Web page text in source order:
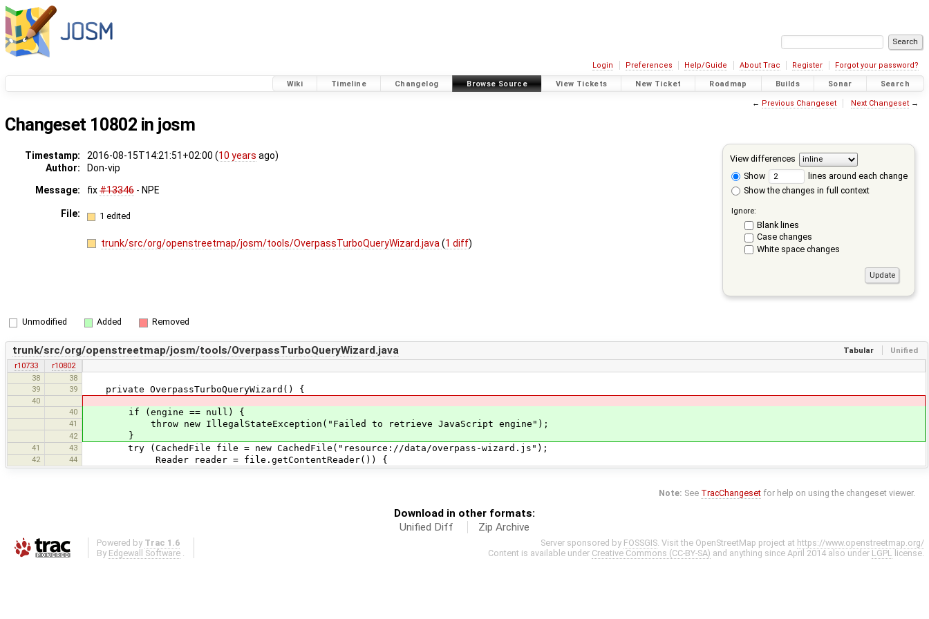
Login Preferences Help/Guide About Trac Register Forgot your password?
Wiki Timeline Changelog Browse Source View Tickets New Ticket Roadmap Builds Sonar Search
← Previous Changeset Next Changeset→
Changeset 10802 in josm
View differences
Show
lines around each change
Show the changes in full context
Ignore:
Blank lines
Case changes
White space changes
Timestamp: 2016-08-15T14:21:51+02:00 (10 years ago)
Author:
Don-vip
Message:
fix#13346 - NPE
File: 1 edited
trunk/src/org/openstreetmap/josm/tools/OverpassTurboQueryWizard.java(1 diff)
Unmodified Added Removed
Tabular Unified
trunk/src/org/openstreetmap/josm/tools/OverpassTurboQueryWizard.java
r10733
r10802
38
38
39
39 private OverpassTurboQueryWizard() {
40
40
if (engine == null) {
41 throw new IllegalStateException("Failed to retrieve JavaScript engine");
42 }
41 43 try (CachedFile file = new CachedFile("resource://data/overpass-wizard.js");
42 44 Reader reader = file.getContentReader()) {
Note: See TracChangeset for help on using the changeset viewer.
Download in other formats:
Unified Diff
Zip Archive
Powered by Trac 1.6
By Edgewall Software
Server sponsored by FOSSGIS . Visit the OpenStreetMap project at https://www.openstreetmap.org/
Content is available under Creative Commons (CC-BY-SA) and anything since April 2014 also under LGPL license.